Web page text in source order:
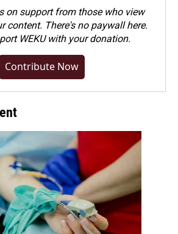
on support from those who view
content. There's no paywall here.
WEKU with your donation.
Contribute Now